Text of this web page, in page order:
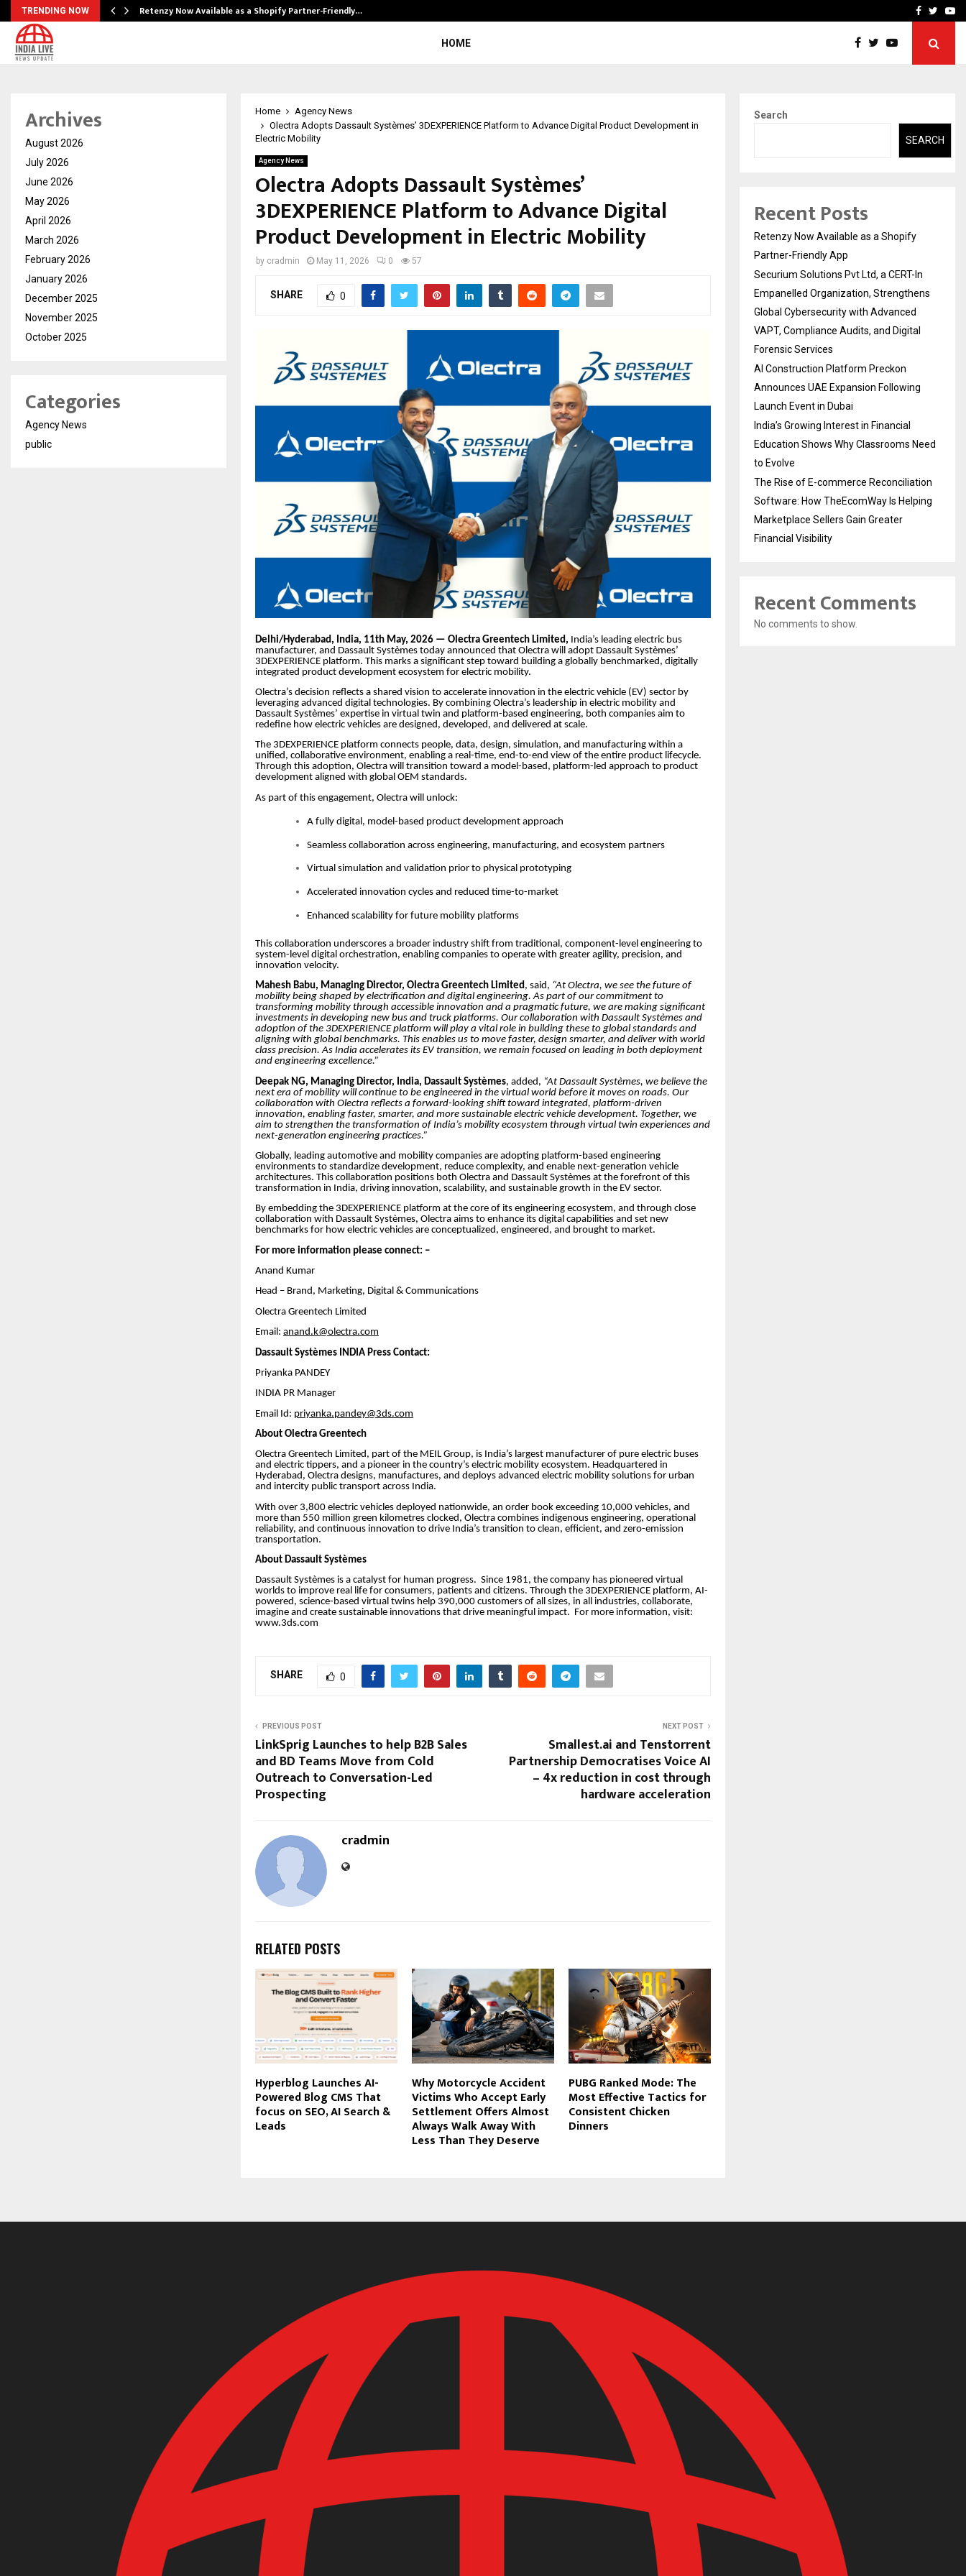
TRENDING NOW Retenzy Now Available as a Shopify Partner-Friendly… AI ConstructionFacebook
HOME
Home
Agency News
Olectra Adopts Dassault Systèmes’ 3DEXPERIENCE Platform to Advance Digital Product Development in
Electric Mobility
Agency News
Olectra Adopts Dassault Systèmes’
3DEXPERIENCE Platform to Advance Digital
Product Development in Electric Mobility
by cradmin May 11, 2026 0 57
SHARE 0
Delhi/Hyderabad, India, 11th May, 2026 — Olectra Greentech Limited, India’s leading electric bus
manufacturer, and Dassault Systèmes today announced that Olectra will adopt Dassault Systèmes’
3DEXPERIENCE platform. This marks a significant step toward building a globally benchmarked, digitally
integrated product development ecosystem for electric mobility.
Olectra’s decision reflects a shared vision to accelerate innovation in the electric vehicle (EV) sector by
leveraging advanced digital technologies. By combining Olectra’s leadership in electric mobility and
Dassault Systèmes’ expertise in virtual twin and platform-based engineering, both companies aim to
redefine how electric vehicles are designed, developed, and delivered at scale.
The 3DEXPERIENCE platform connects people, data, design, simulation, and manufacturing within a
unified, collaborative environment, enabling a real-time, end-to-end view of the entire product lifecycle.
Through this adoption, Olectra will transition toward a model-based, platform-led approach to product
development aligned with global OEM standards.
As part of this engagement, Olectra will unlock:
A fully digital, model-based product development approach
Seamless collaboration across engineering, manufacturing, and ecosystem partners
Virtual simulation and validation prior to physical prototyping
Accelerated innovation cycles and reduced time-to-market
Enhanced scalability for future mobility platforms
This collaboration underscores a broader industry shift from traditional, component-level engineering to
system-level digital orchestration, enabling companies to operate with greater agility, precision, and
innovation velocity.
Mahesh Babu, Managing Director, Olectra Greentech Limited, said, “At Olectra, we see the future of
mobility being shaped by electrification and digital engineering. As part of our commitment to
transforming mobility through accessible innovation and a pragmatic future, we are making significant
investments in developing new bus and truck platforms. Our collaboration with Dassault Systèmes and
adoption of the 3DEXPERIENCE platform will play a vital role in building these to global standards and
aligning with global benchmarks. This enables us to move faster, design smarter, and deliver with world
class precision. As India accelerates its EV transition, we remain focused on leading in both deployment
and engineering excellence.”
Deepak NG, Managing Director, India, Dassault Systèmes, added, “At Dassault Systèmes, we believe the
next era of mobility will continue to be engineered in the virtual world before it moves on roads. Our
collaboration with Olectra reflects a forward-looking shift toward integrated, platform-driven
innovation, enabling faster, smarter, and more sustainable electric vehicle development. Together, we
aim to strengthen the transformation of India’s mobility ecosystem through virtual twin experiences and
next-generation engineering practices.”
Globally, leading automotive and mobility companies are adopting platform-based engineering
environments to standardize development, reduce complexity, and enable next-generation vehicle
architectures. This collaboration positions both Olectra and Dassault Systèmes at the forefront of this
transformation in India, driving innovation, scalability, and sustainable growth in the EV sector.
By embedding the 3DEXPERIENCE platform at the core of its engineering ecosystem, and through close
collaboration with Dassault Systèmes, Olectra aims to enhance its digital capabilities and set new
benchmarks for how electric vehicles are conceptualized, engineered, and brought to market.
For more information please connect: –
Anand Kumar
Head – Brand, Marketing, Digital & Communications
Olectra Greentech Limited
Email: anand.k@olectra.com
Dassault Systèmes INDIA Press Contact:
Priyanka PANDEY
INDIA PR Manager
Email Id: priyanka.pandey@3ds.com
About Olectra Greentech
Olectra Greentech Limited, part of the MEIL Group, is India’s largest manufacturer of pure electric buses
and electric tippers, and a pioneer in the country’s electric mobility ecosystem. Headquartered in
Hyderabad, Olectra designs, manufactures, and deploys advanced electric mobility solutions for urban
and intercity public transport across India.
With over 3,800 electric vehicles deployed nationwide, an order book exceeding 10,000 vehicles, and
more than 550 million green kilometres clocked, Olectra combines indigenous engineering, operational
reliability, and continuous innovation to drive India’s transition to clean, efficient, and zero-emission
transportation.
About Dassault Systèmes
Dassault Systèmes is a catalyst for human progress. Since 1981, the company has pioneered virtual
worlds to improve real life for consumers, patients and citizens. Through the 3DEXPERIENCE platform, AI-
powered, science-based virtual twins help 390,000 customers of all sizes, in all industries, collaborate,
imagine and create sustainable innovations that drive meaningful impact. For more information, visit:
www.3ds.com
SHARE 0
PREVIOUS POST
LinkSprig Launches to help B2B Sales
and BD Teams Move from Cold
Outreach to Conversation-Led
Prospecting
NEXT POST
Smallest.ai and Tenstorrent
Partnership Democratises Voice AI
– 4x reduction in cost through
hardware acceleration
cradmin
RELATED POSTS
Hyperblog Launches AI-
Powered Blog CMS That
focus on SEO, AI Search &
Leads
Why Motorcycle Accident
Victims Who Accept Early
Settlement Offers Almost
Always Walk Away With
Less Than They Deserve
PUBG Ranked Mode: The
Most Effective Tactics for
Consistent Chicken
Dinners
Archives
August 2026
July 2026
June 2026
May 2026
April 2026
March 2026
February 2026
January 2026
December 2025
November 2025
October 2025
Categories
Agency News
public
Search
SEARCH
Recent Posts
Retenzy Now Available as a Shopify
Partner-Friendly App
Securium Solutions Pvt Ltd, a CERT-In
Empanelled Organization, Strengthens
Global Cybersecurity with Advanced
VAPT, Compliance Audits, and Digital
Forensic Services
AI Construction Platform Preckon
Announces UAE Expansion Following
Launch Event in Dubai
India’s Growing Interest in Financial
Education Shows Why Classrooms Need
to Evolve
The Rise of E-commerce Reconciliation
Software: How TheEcomWay Is Helping
Marketplace Sellers Gain Greater
Financial Visibility
Recent Comments
No comments to show.